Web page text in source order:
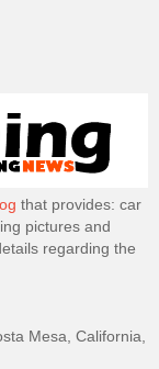
that provides: car
pictures and
regarding the
Mesa, California,